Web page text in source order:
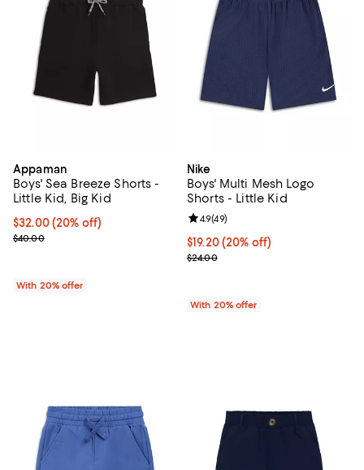
Appaman
Boys' Sea Breeze Shorts -
Little Kid, Big Kid
Current price $32.00; 20% off; undefined;
$32.00(20% off)
; Previous price $40.00;
$40.00
With 20% offer
Nike
Boys' Multi Mesh Logo
Shorts - Little Kid
Current price $19.20; 20% off;
$19.20(20% off)
; Previous price $24.00;
$24.00
Review rating: 4.9 out of 5; 49
4.9(49)
With 20% offer